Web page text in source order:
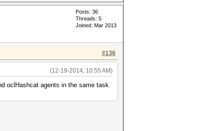
Posts: 36
Threads: 5
Joined: Mar 2013
#136
(12-19-2014, 10:55 AM)
oclHashcat agents in the same task.